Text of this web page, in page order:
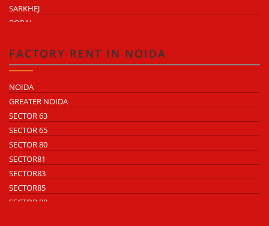
SARKHEJ
BOPAL
KATHWADA
FACTORY RENT IN NOIDA
NOIDA
GREATER NOIDA
SECTOR 63
SECTOR 65
SECTOR 80
SECTOR81
SECTOR83
SECTOR85
SECTOR 88